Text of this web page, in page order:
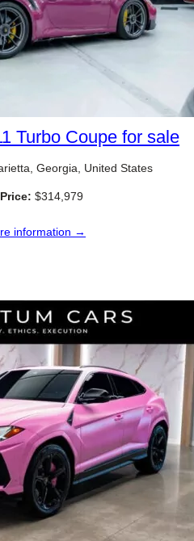
Turbo Coupe for sale
Georgia, United States
Price: $314,979
information →